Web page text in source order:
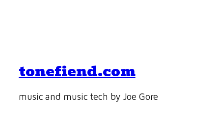
tonefiend.com
music and music tech by Joe Gore